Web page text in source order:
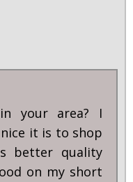
your area? I
it is to shop
better quality
on my short